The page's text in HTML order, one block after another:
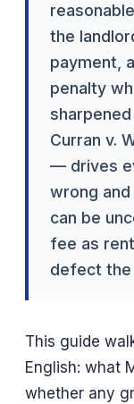
the
payment,
penalty
Curran v.
— drives
wrong
can be
fee as
defect the
This guide
English: what
whether any